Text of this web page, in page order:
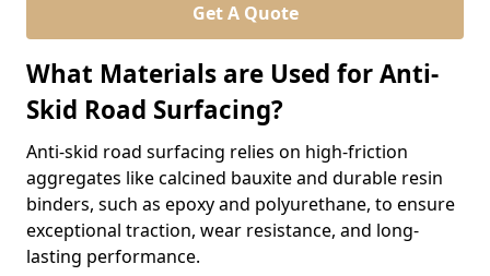
Get A Quote
What Materials are Used for Anti-
Skid Road Surfacing?
Anti-skid road surfacing relies on high-friction
aggregates like calcined bauxite and durable resin
binders, such as epoxy and polyurethane, to ensure
exceptional traction, wear resistance, and long-
lasting performance.